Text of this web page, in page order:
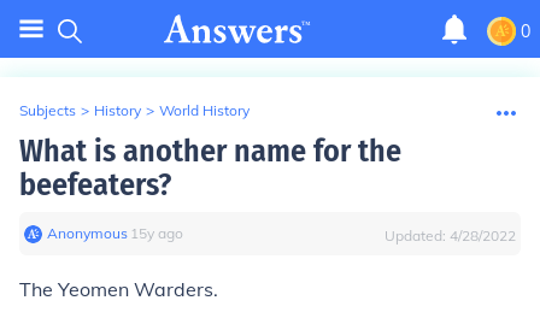
0
Subjects > History > World History
What is another name for the
beefeaters?
Anonymous∙ 15y ago Updated: 4/28/2022
The Yeomen Warders.